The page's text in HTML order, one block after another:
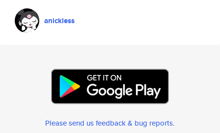
anickless
Please send us feedback & bug reports.